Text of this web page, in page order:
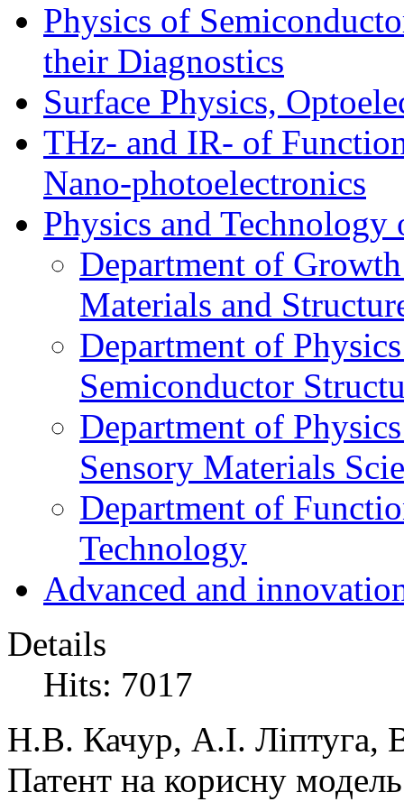
Physics of
their Diagnostics
Surface Physics,
THz- and IR- of
Nano-photoelectronics
Physics and Technology
Department of
Materials and
Department of
Semiconductor
Department of
Sensory Materials
Department of
Technology
Advanced and
Details
Hits: 7017
Н.В. Качур, А.І.
Патент на корисну